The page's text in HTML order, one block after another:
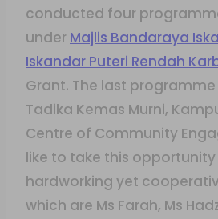
conducted four
under Majlis Bandaraya
Iskandar Puteri Rendah
Grant. The last
Tadika Kemas Murni,
Centre of Community
like to take this
hardworking yet
which are Ms Farah, Ms